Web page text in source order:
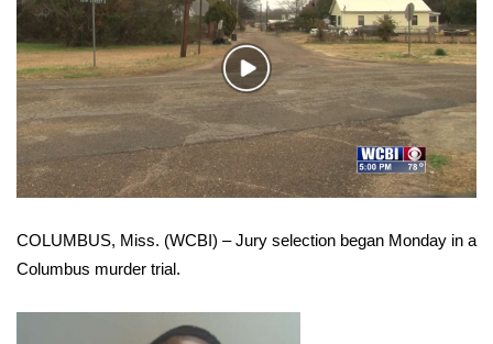
Sunrise & Midday Guests
WCBI Sunrise Saturday
Sports
2026 High School Football Tour
Local Sports
Play
Video
COLUMBUS, Miss. (WCBI) – Jury selection began Monday in a
Columbus murder trial.